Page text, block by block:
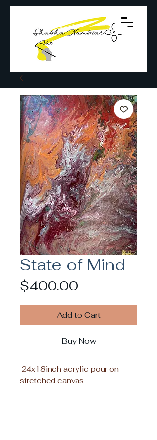
State of Mind
$400.00
Add to Cart
Buy Now
24x18inch acrylic pour on
stretched canvas